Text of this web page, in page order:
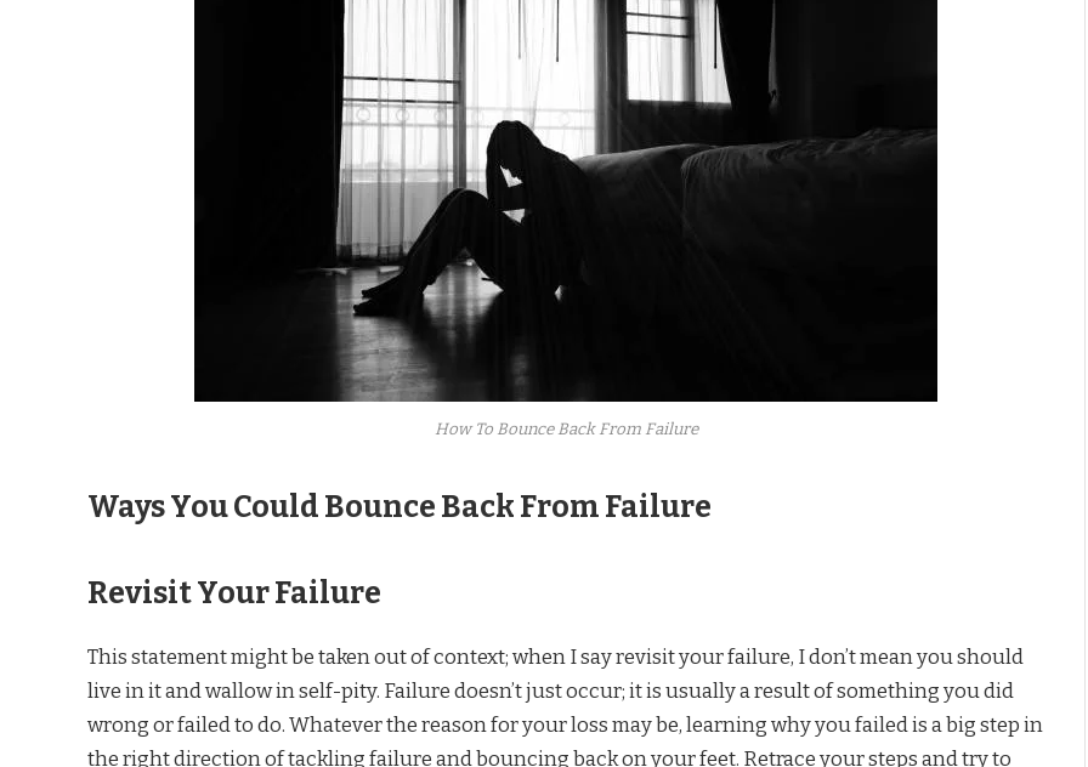
How To Bounce Back From Failure
Ways You Could Bounce Back From Failure
Revisit Your Failure
This statement might be taken out of context; when I say revisit your failure, I don’t mean you should
live in it and wallow in self-pity. Failure doesn’t just occur; it is usually a result of something you did
wrong or failed to do. Whatever the reason for your loss may be, learning why you failed is a big step in
the right direction of tackling failure and bouncing back on your feet. Retrace your steps and try to